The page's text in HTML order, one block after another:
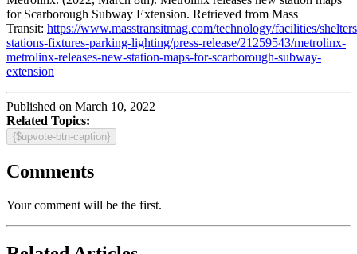
for Scarborough Subway Extension. Retrieved from Mass
Transit: https://www.masstransitmag.com/technology/facilities/
stations-fixtures-parking-lighting/press-release/21259543/metrolinx-
metrolinx-releases-new-station-maps-for-scarborough-subway-
extension
Published on March 10, 2022
Related Topics:
{$upvote-btn-caption}
Comments
Your comment will be the first.